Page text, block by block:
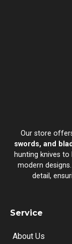
Our store
swords, and
hunting knives
modern
detail,
Service
About Us